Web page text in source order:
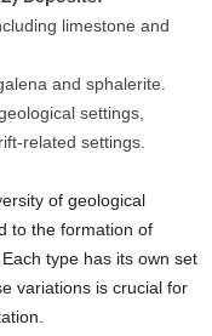
limestone and
and sphalerite.
settings,
related settings.
of geological
to the formation of
. Each type has its own set
variations is crucial for